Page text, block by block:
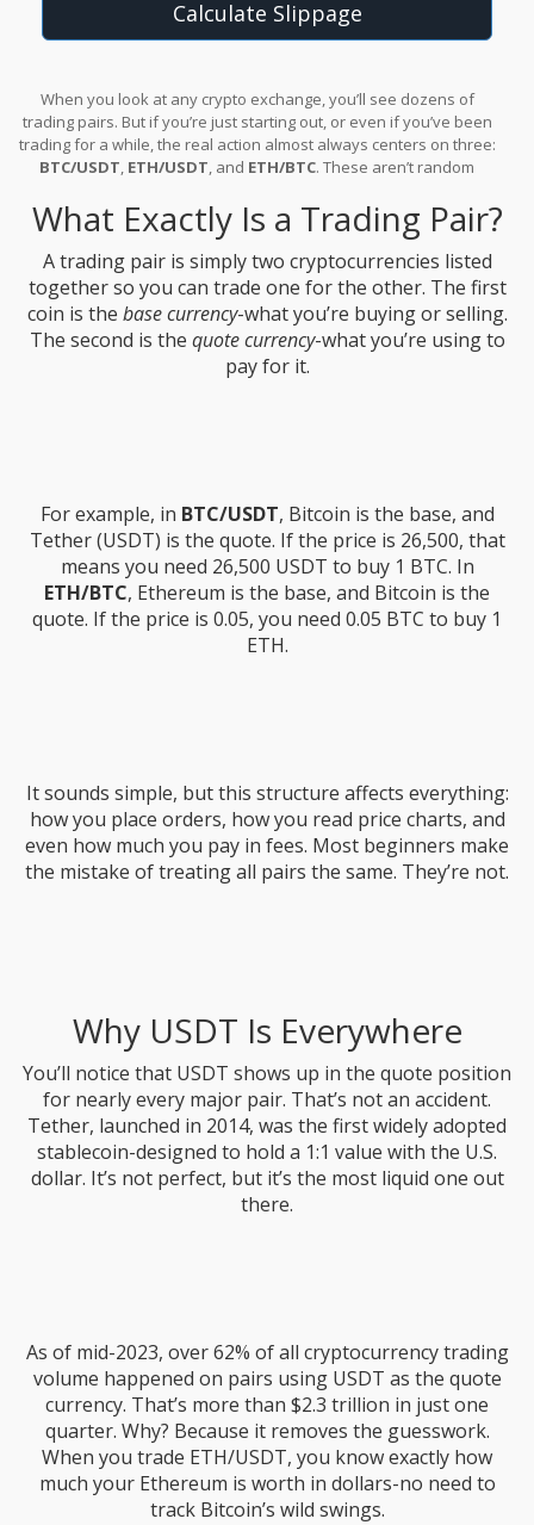
Calculate Slippage
When you look at any crypto exchange, you’ll see dozens of
trading pairs. But if you’re just starting out, or even if you’ve been
trading for a while, the real action almost always centers on three:
BTC/USDT, ETH/USDT, and ETH/BTC. These aren’t random
Understanding how they work isn’t just helpful; it’s essential if you
want to trade with confidence.
What Exactly Is a Trading Pair?
A trading pair is simply two cryptocurrencies listed
together so you can trade one for the other. The first
coin is the base currency-what you’re buying or selling.
The second is the quote currency-what you’re using to
pay for it.
For example, in BTC/USDT, Bitcoin is the base, and
Tether (USDT) is the quote. If the price is 26,500, that
means you need 26,500 USDT to buy 1 BTC. In
ETH/BTC, Ethereum is the base, and Bitcoin is the
quote. If the price is 0.05, you need 0.05 BTC to buy 1
ETH.
It sounds simple, but this structure affects everything:
how you place orders, how you read price charts, and
even how much you pay in fees. Most beginners make
the mistake of treating all pairs the same. They’re not.
Why USDT Is Everywhere
You’ll notice that USDT shows up in the quote position
for nearly every major pair. That’s not an accident.
Tether, launched in 2014, was the first widely adopted
stablecoin-designed to hold a 1:1 value with the U.S.
dollar. It’s not perfect, but it’s the most liquid one out
there.
As of mid-2023, over 62% of all cryptocurrency trading
volume happened on pairs using USDT as the quote
currency. That’s more than $2.3 trillion in just one
quarter. Why? Because it removes the guesswork.
When you trade ETH/USDT, you know exactly how
much your Ethereum is worth in dollars-no need to
track Bitcoin’s wild swings.